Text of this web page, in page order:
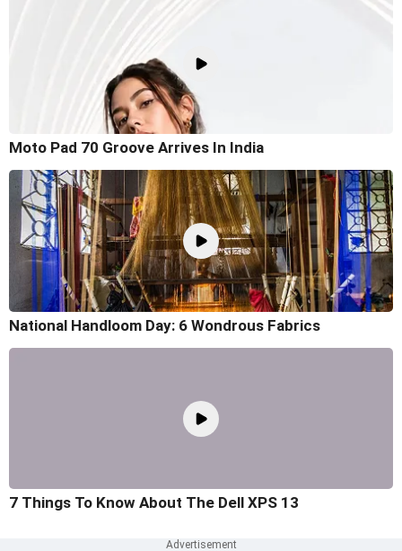
Moto Pad 70 Groove Arrives In India
National Handloom Day: 6 Wondrous Fabrics
7 Things To Know About The Dell XPS 13